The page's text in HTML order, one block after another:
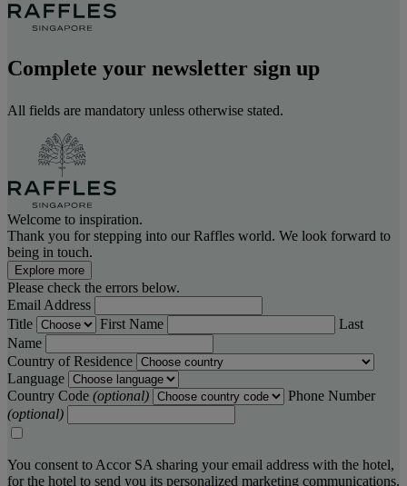
Complete your newsletter sign up
All fields are mandatory unless otherwise stated.
Welcome to inspiration.
Thank you for stepping into our Raffles world. We look forward to
being in touch.
Explore more
Please check the errors below.
Email Address
Title
First Name
Last
Name
Country of Residence
Language
Country Code (optional)
Phone Number
(optional)
You consent to Accor SA sharing your email address with the hotel,
for the hotel to send you its personalized marketing communications.